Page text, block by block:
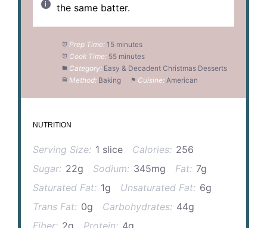
the same batter.
Prep Time: 15 minutes
Cook Time: 55 minutes
Category: Easy & Decadent Christmas Desserts
Method: Baking Cuisine: American
NUTRITION
Serving Size: 1 slice Calories: 256
Sugar: 22g Sodium: 345mg Fat: 7g
Saturated Fat: 1g Unsaturated Fat: 6g
Trans Fat: 0g Carbohydrates: 44g
Fiber: 2g Protein: 4g